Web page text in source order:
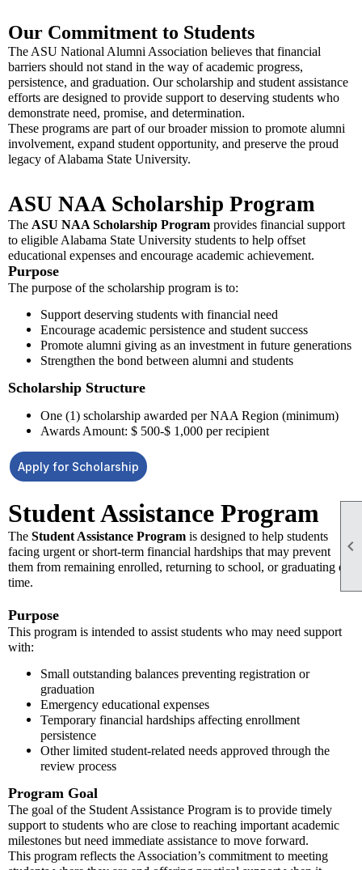

Our Commitment to Students
The ASU National Alumni Association believes that financial
barriers should not stand in the way of academic progress,
persistence, and graduation. Our scholarship and student assistance
efforts are designed to provide support to deserving students who
demonstrate need, promise, and determination.
These programs are part of our broader mission to promote alumni
involvement, expand student opportunity, and preserve the proud
legacy of Alabama State University.
ASU NAA Scholarship Program
The ASU NAA Scholarship Program provides financial support
to eligible Alabama State University students to help offset
educational expenses and encourage academic achievement.
Purpose
The purpose of the scholarship program is to:
Support deserving students with financial need
Encourage academic persistence and student success
Promote alumni giving as an investment in future generations
Strengthen the bond between alumni and students
Scholarship Structure
One (1) scholarship awarded per NAA Region (minimum)
Awards Amount: $ 500-$ 1,000 per recipient
Apply for Scholarship
Student Assistance Program
The Student Assistance Program is designed to help students
facing urgent or short-term financial hardships that may prevent
them from remaining enrolled, returning to school, or graduating on
time.
Purpose
This program is intended to assist students who may need support
with:
Small outstanding balances preventing registration or
graduation
Emergency educational expenses
Temporary financial hardships affecting enrollment
persistence
Other limited student-related needs approved through the
review process
Program Goal
The goal of the Student Assistance Program is to provide timely
support to students who are close to reaching important academic
milestones but need immediate assistance to move forward.
This program reflects the Association’s commitment to meeting